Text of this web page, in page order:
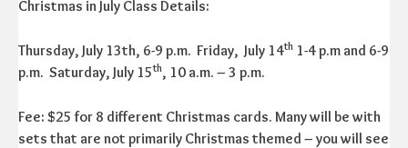
Christmas in July Class Details:
Thursday, July 13th, 6-9 p.m. Friday, July 14th 1-4 p.m and 6-9
p.m. Saturday, July 15th, 10 a.m. – 3 p.m.
Fee: $25 for 8 different Christmas cards. Many will be with
sets that are not primarily Christmas themed – you will see